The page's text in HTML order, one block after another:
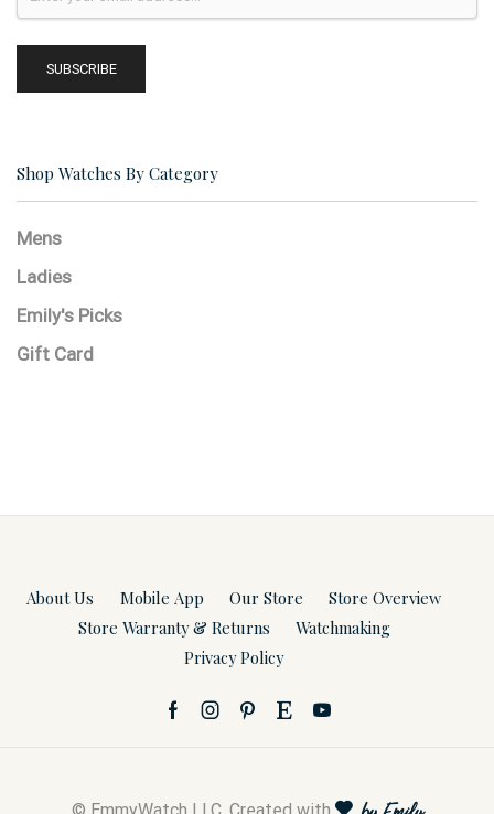
Shop Watches By Category
Mens
Ladies
Emily's Picks
Gift Card
About Us Mobile App Our Store
Store Overview
Store Warranty & Returns
Watchmaking
Privacy Policy
© EmmyWatch LLC. Created with